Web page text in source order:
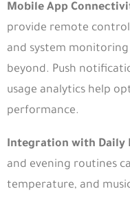
Mobile App
provide remote
and system
beyond. Push
usage analytics help
performance.
Integration with Daily
and evening routines
temperature, and